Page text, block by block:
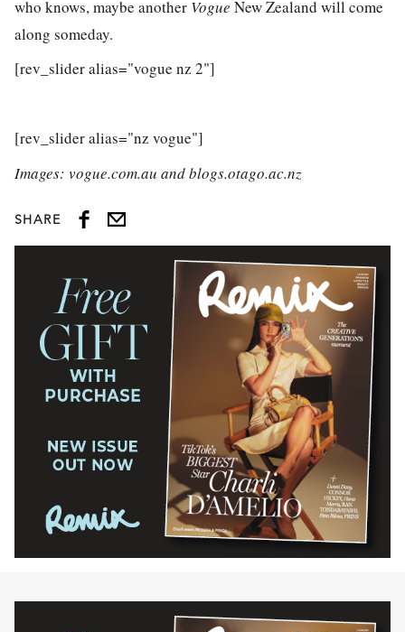
who knows, maybe another Vogue New Zealand will come
along someday.
[rev_slider alias="vogue nz 2"]
[rev_slider alias="nz vogue"]
Images: vogue.com.au and blogs.otago.ac.nz
SHARE